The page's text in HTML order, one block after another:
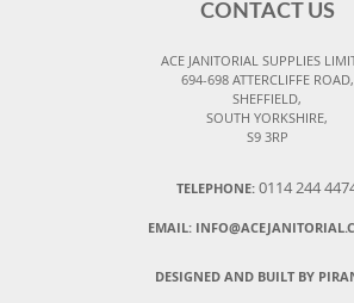
CONTACT US
ACE JANITORIAL SUPPLIES
694-698 ATTERCLIFFE ROAD,
SHEFFIELD,
SOUTH YORKSHIRE,
S9 3RP
TELEPHONE: 0114 244
EMAIL:
DESIGNED AND BUILT BY